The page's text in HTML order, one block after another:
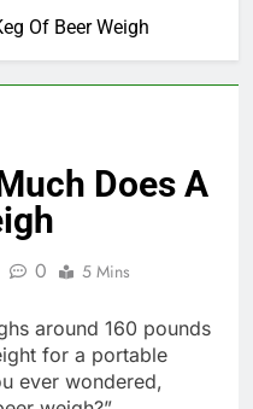
Of Beer Weigh
Does A
0 5 Mins
around 160 pounds
for a portable
ever wondered,